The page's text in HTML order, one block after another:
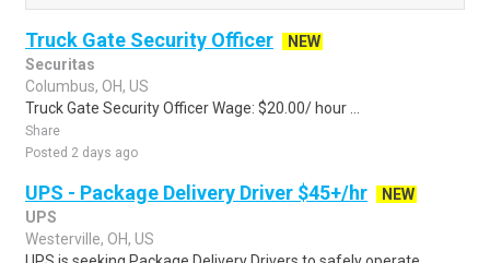
Truck Gate Security Officer
NEW
Securitas
Columbus, OH, US
Truck Gate Security Officer Wage: $20.00/ hour ...
Share
Posted 2 days ago
UPS - Package Delivery Driver $45+/hr
NEW
UPS
Westerville, OH, US